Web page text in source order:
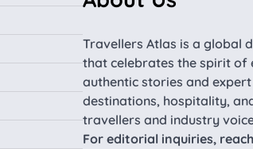
Travellers Atlas is a global
that celebrates the spirit of
authentic stories and
destinations, hospitality,
travellers and industry
For editorial inquiries,